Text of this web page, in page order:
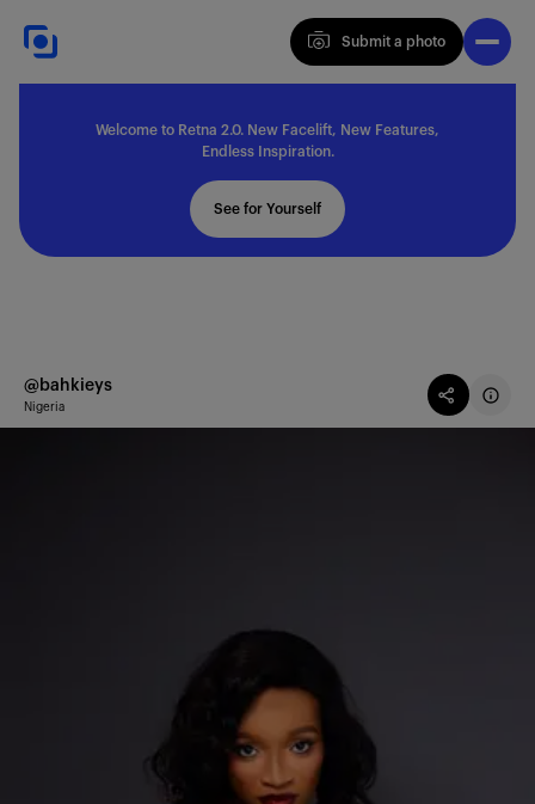
Submit a photo
Submit a photo
Welcome to Retna 2.0. New Facelift, New Features,
Endless Inspiration.
See for Yourself
@bahkieys
Nigeria